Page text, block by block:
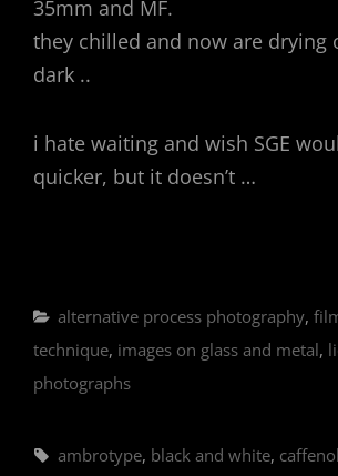
35mm and MF.
they chilled and now are drying
dark ..
i hate waiting and wish SGE
quicker, but it doesn’t …
Categories
alternative process photography,
technique, images on glass and metal,
photographs
Tags,
ambrotype, black and white, caffenol